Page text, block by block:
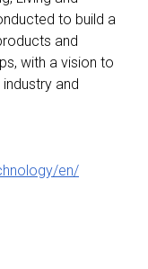
to build a
and
with a vision to
and
en/